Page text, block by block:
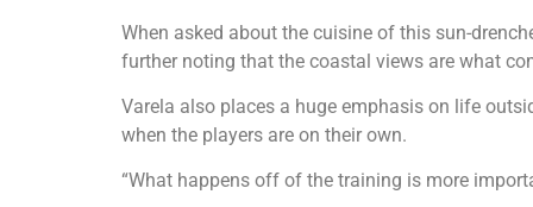
When asked about the cuisine of this sun-
further noting that the coastal views are what
Varela also places a huge emphasis on life
when the players are on their own.
“What happens off of the training is more